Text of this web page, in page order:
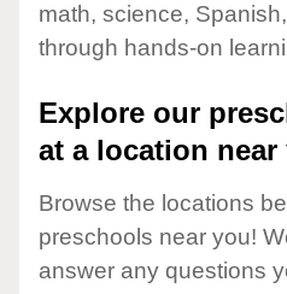
math, science,
through hands-on
Explore our
at a location near
Browse the locations
preschools near you!
answer any questions